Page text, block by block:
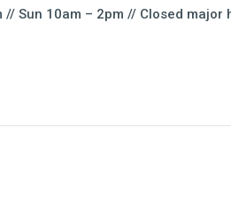
Sun 10am – 2pm // Closed major